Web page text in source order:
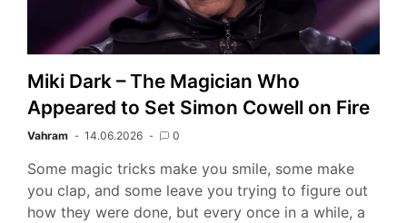
Miki Dark – The Magician Who
Appeared to Set Simon Cowell on Fire
Vahram 14.06.2026 0
Some magic tricks make you smile, some make
you clap, and some leave you trying to figure out
how they were done, but every once in a while, a